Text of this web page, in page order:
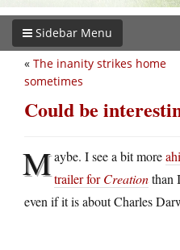
Sidebar Menu
« The inanity strikes home
sometimes
Could be
Maybe. I see a bit more
trailer forCreationthan
even if it is about Charles